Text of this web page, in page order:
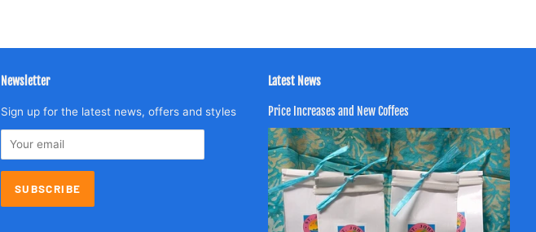
Newsletter
Sign up for the latest news, offers and styles
Latest News
Price Increases and New Coffees